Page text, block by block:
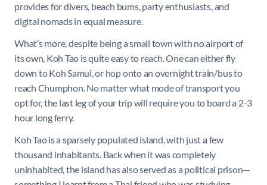
provides for divers, beach bums, party enthusiasts, and
digital nomads in equal measure.
What’s more, despite being a small town with no airport of
its own, Koh Tao is quite easy to reach. One can either fly
down to Koh Samui, or hop onto an overnight train/bus to
reach Chumphon. No matter what mode of transport you
opt for, the last leg of your trip will require you to board a 2-3
hour long ferry.
Koh Tao is a sparsely populated island, with just a few
thousand inhabitants. Back when it was completely
uninhabited, the island has also served as a political prison—